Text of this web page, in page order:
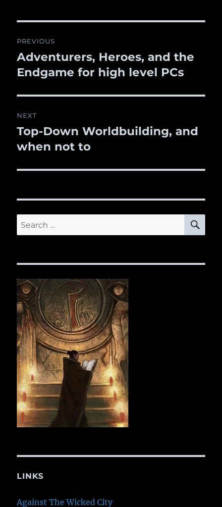
navigation
PREVIOUS
Previous
post:
Adventurers, Heroes, and the
Endgame for high level PCs
NEXT
Next
post:
Top-Down Worldbuilding, and
when not to
Search
for:
LINKS
Against The Wicked City